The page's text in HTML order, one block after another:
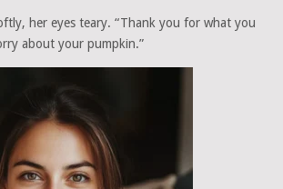
her eyes teary. “Thank you for what you
about your pumpkin.”